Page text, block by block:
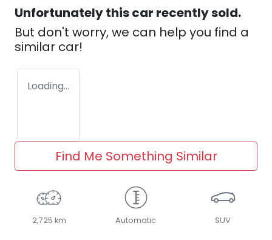
Unfortunately thiscar recently sold.
But don't worry, we can help you find a
similar car!
Loading...
Find Me Something Similar
2,725 km Automatic SUV